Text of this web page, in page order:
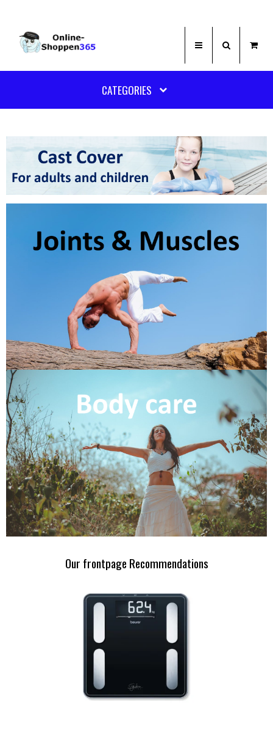
CATEGORIES
Our frontpage Recommendations